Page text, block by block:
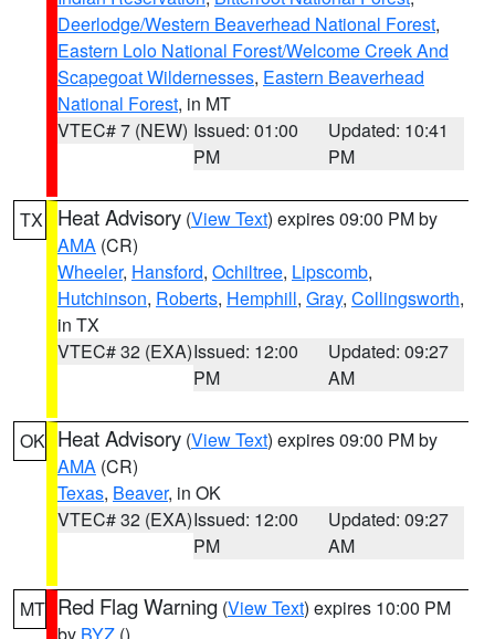
Deerlodge/Western Beaverhead National Forest,
Eastern Lolo National Forest/Welcome Creek And
Scapegoat Wildernesses, Eastern Beaverhead
National Forest, in MT
VTEC# 7 (NEW) Issued: 01:00
PM
Updated: 10:41
PM
TX Heat Advisory (View Text) expires 09:00 PM by
AMA (CR)
Wheeler, Hansford, Ochiltree, Lipscomb,
Hutchinson, Roberts, Hemphill, Gray, Collingsworth,
in TX
VTEC# 32 (EXA)Issued: 12:00
PM
Updated: 09:27
AM
OK Heat Advisory (View Text) expires 09:00 PM by
AMA (CR)
Texas, Beaver, in OK
VTEC# 32 (EXA)Issued: 12:00
PM
Updated: 09:27
AM
MT Red Flag Warning (View Text) expires 10:00 PM